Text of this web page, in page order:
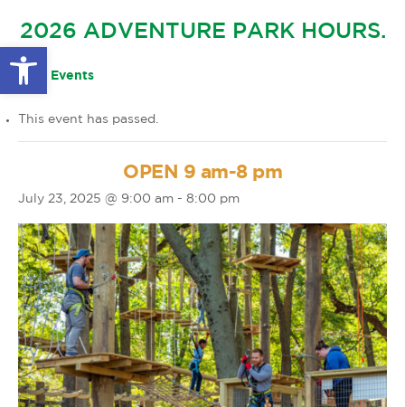
Open toolbar
FAQS
OTHER LARGE EVENTS
2026 ADVENTURE PARK HOURS.
« All Events
This event has passed.
OPEN 9 am-8 pm
July 23, 2025 @ 9:00 am - 8:00 pm